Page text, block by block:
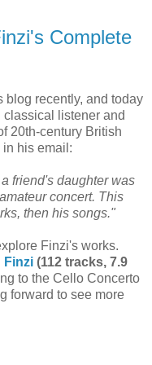
Complete
blog recently, and today
classical listener and
20th-century British
in his email:
friend's daughter was
concert. This
then his songs."
Finzi's works.
Finzi (112 tracks, 7.9
to the Cello Concerto
forward to see more